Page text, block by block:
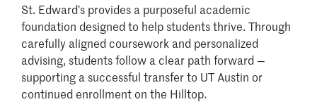
St. Edward’s provides a purposeful academic
foundation designed to help students thrive. Through
carefully aligned coursework and personalized
advising, students follow a clear path forward —
supporting a successful transfer to UT Austin or
continued enrollment on the Hilltop.